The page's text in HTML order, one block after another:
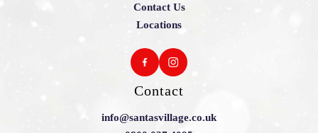
Contact Us
Locations
Contact
info@santasvillage.co.uk